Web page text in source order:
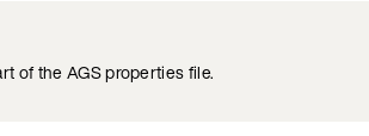
of the AGS properties file.